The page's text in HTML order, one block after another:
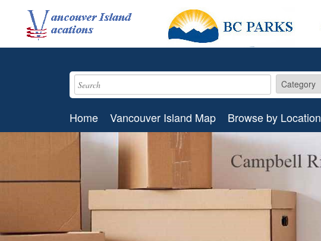
Home Vancouver Island Map Browse by Location